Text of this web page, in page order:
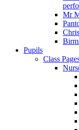
Mr
Pupils
Class